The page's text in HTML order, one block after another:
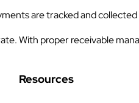
are tracked and
With proper receivable
Resources